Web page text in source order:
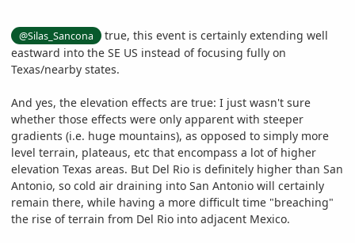
@Silas_Sancona
true, this event is certainly extending well
eastward into the SE US instead of focusing fully on
Texas/nearby states.
And yes, the elevation effects are true: I just wasn't sure
whether those effects were only apparent with steeper
gradients (i.e. huge mountains), as opposed to simply more
level terrain, plateaus, etc that encompass a lot of higher
elevation Texas areas. But Del Rio is definitely higher than San
Antonio, so cold air draining into San Antonio will certainly
remain there, while having a more difficult time "breaching"
the rise of terrain from Del Rio into adjacent Mexico.